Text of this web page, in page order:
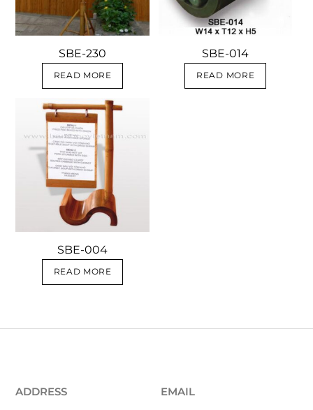
SBE-230
READ MORE
SBE-014
READ MORE
SBE-004
READ MORE
ADDRESS EMAIL